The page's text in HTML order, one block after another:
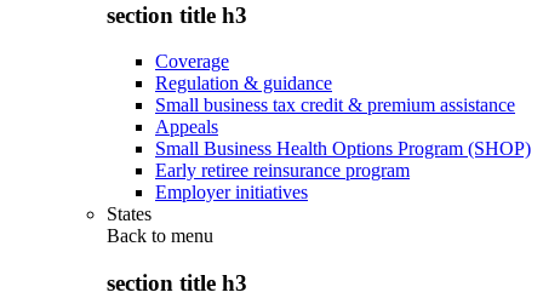
section title h3
Coverage
Regulation & guidance
Small business tax credit & premium assistance
Appeals
Small Business Health Options Program (SHOP)
Early retiree reinsurance program
Employer initiatives
States
Back to menu
section title h3